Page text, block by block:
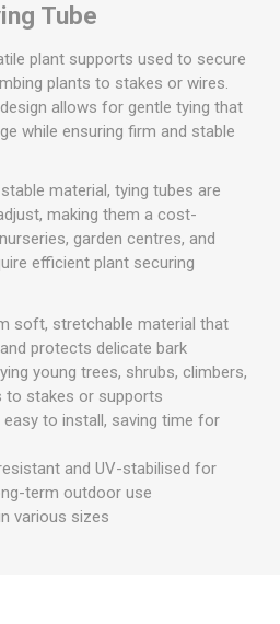
Tube
plant supports used to secure
plants to stakes or wires.
allows for gentle tying that
while ensuring firm and stable
material, tying tubes are
making them a cost-
garden centres, and
efficient plant securing
soft, stretchable material that
protects delicate bark
young trees, shrubs, climbers,
to stakes or supports
easy to install, saving time for
and UV-stabilised for
term outdoor use
various sizes